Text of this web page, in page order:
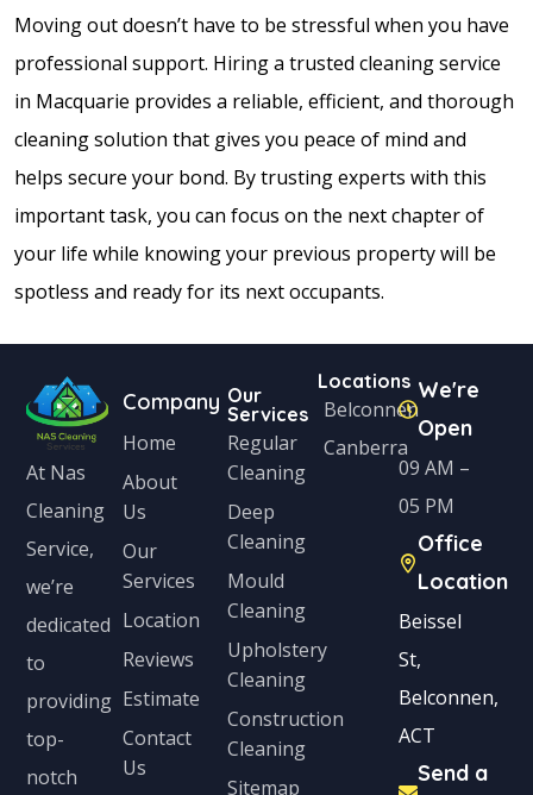
Moving out doesn’t have to be stressful when you have
professional support. Hiring a trusted cleaning service
in Macquarie provides a reliable, efficient, and thorough
cleaning solution that gives you peace of mind and
helps secure your bond. By trusting experts with this
important task, you can focus on the next chapter of
your life while knowing your previous property will be
spotless and ready for its next occupants.
At Nas
Cleaning
Service,
we’re
dedicated
to
providing
top-
notch
Company
Home
About
Us
Our
Services
Location
Reviews
Estimate
Contact
Us
Our
Services
Regular
Cleaning
Deep
Cleaning
Mould
Cleaning
Upholstery
Cleaning
Construction
Cleaning
Sitemap
Locations
Belconnen
Canberra
We're
Open
09 AM –
05 PM
Office
Location
Beissel
St,
Belconnen,
ACT
Send a